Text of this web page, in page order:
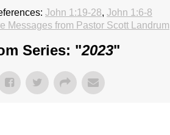
John 1:19-28, John 1:6-8
Messages from Pastor Scott Landrum
Series: "2023"